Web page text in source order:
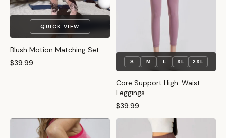
QUICK VIEW
Blush Motion Matching Set
$39.99
S M L XL 2XL
Core Support High-Waist
Leggings
$39.99